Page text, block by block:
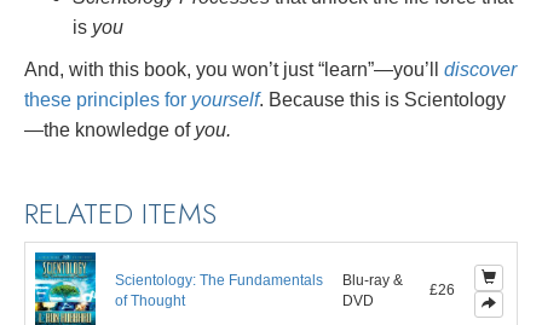
is you
And, with this book, you won’t just “learn”—you’ll discover
these principles for yourself. Because this is Scientology
—the knowledge of you.
RELATED ITEMS
Scientology: The Fundamentals
of Thought
Blu-ray &
DVD
£26